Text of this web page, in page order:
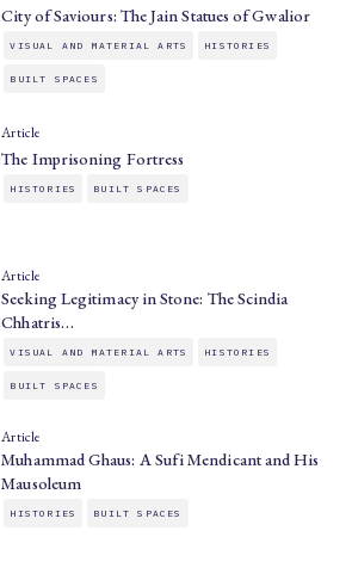
City of Saviours: The Jain Statues of Gwalior
VISUAL AND MATERIAL ARTS HISTORIES
BUILT SPACES
Article
The Imprisoning Fortress
HISTORIES BUILT SPACES
Article
Seeking Legitimacy in Stone: The Scindia
Chhatris…
VISUAL AND MATERIAL ARTS HISTORIES
BUILT SPACES
Article
Muhammad Ghaus: A Sufi Mendicant and His
Mausoleum
HISTORIES BUILT SPACES